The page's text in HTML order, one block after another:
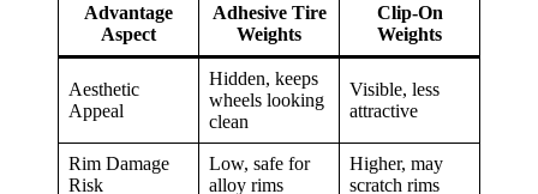
Advantage
Aspect
Adhesive Tire
Weights
Clip-On
Weights
Aesthetic
Appeal
Hidden, keeps
wheels looking
clean
Visible, less
attractive
Rim Damage
Risk
Low, safe for
alloy rims
Higher, may
scratch rims